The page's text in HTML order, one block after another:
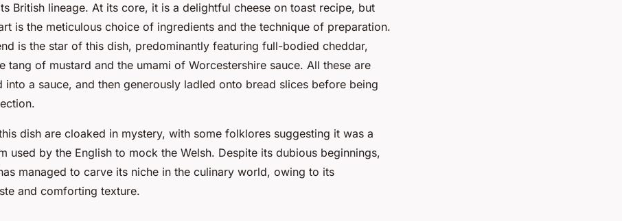
British lineage. At its core, it is a delightful cheese on toast recipe, but
is the meticulous choice of ingredients and the technique of preparation.
is the star of this dish, predominantly featuring full-bodied cheddar,
tang of mustard and the umami of Worcestershire sauce. All these are
into a sauce, and then generously ladled onto bread slices before being
dish are cloaked in mystery, with some folklores suggesting it was a
used by the English to mock the Welsh. Despite its dubious beginnings,
managed to carve its niche in the culinary world, owing to its
and comforting texture.